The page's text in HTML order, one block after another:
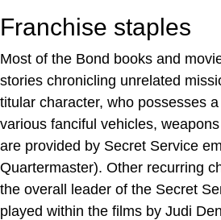
Franchise staples
Most of the Bond books and
stories chronicling unrelated
titular character, who possesses
various fanciful vehicles,
are provided by Secret Service
Quartermaster). Other recurring
the overall leader of the Secret
played within the films by Judi